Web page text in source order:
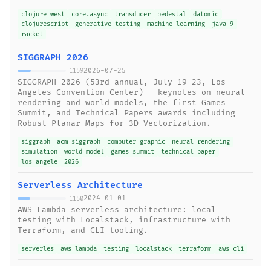
clojure west core.async transducer pedestal
datomic
clojurescript
generative testing machine learning
java 9
racket
SIGGRAPH 2026
11592026-07-25
SIGGRAPH 2026 (53rd annual, July 19-23, Los
Angeles Convention Center) — keynotes on neural
rendering and world models, the first Games
Summit, and Technical Papers awards including
Robust Planar Maps for 3D Vectorization.
siggraph acm siggraph computer graphic
neural rendering
simulation
world model games summit
technical paper
los angele
2026
Serverless Architecture
11502024-01-01
AWS Lambda serverless architecture: local
testing with Localstack, infrastructure with
Terraform, and CLI tooling.
serverles aws lambda testing localstack terraform aws cli